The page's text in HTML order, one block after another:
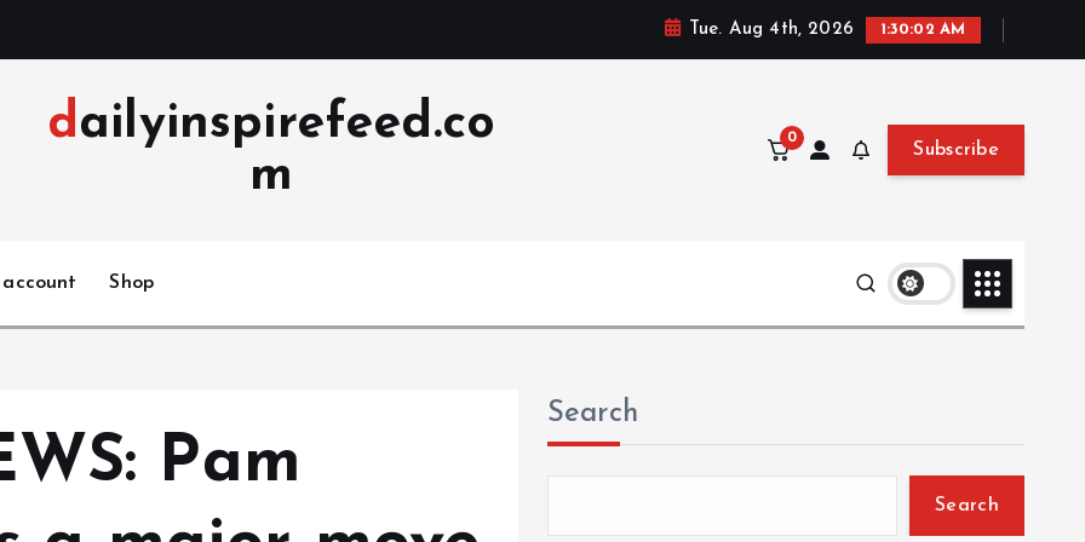
Tue. Aug 4th, 2026 1:30:04 AM
dailyinspirefeed.co
m
0
Subscribe
account Shop
Pam
Search
Search